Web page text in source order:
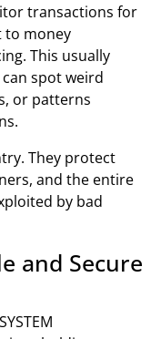
transactions for
to money
This usually
spot weird
or patterns
They protect
and the entire
by bad
and Secure